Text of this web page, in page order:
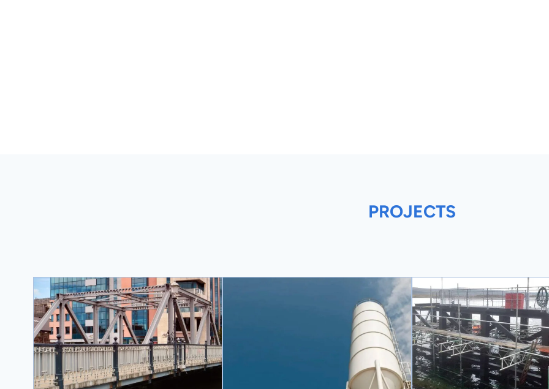
PROJECTS